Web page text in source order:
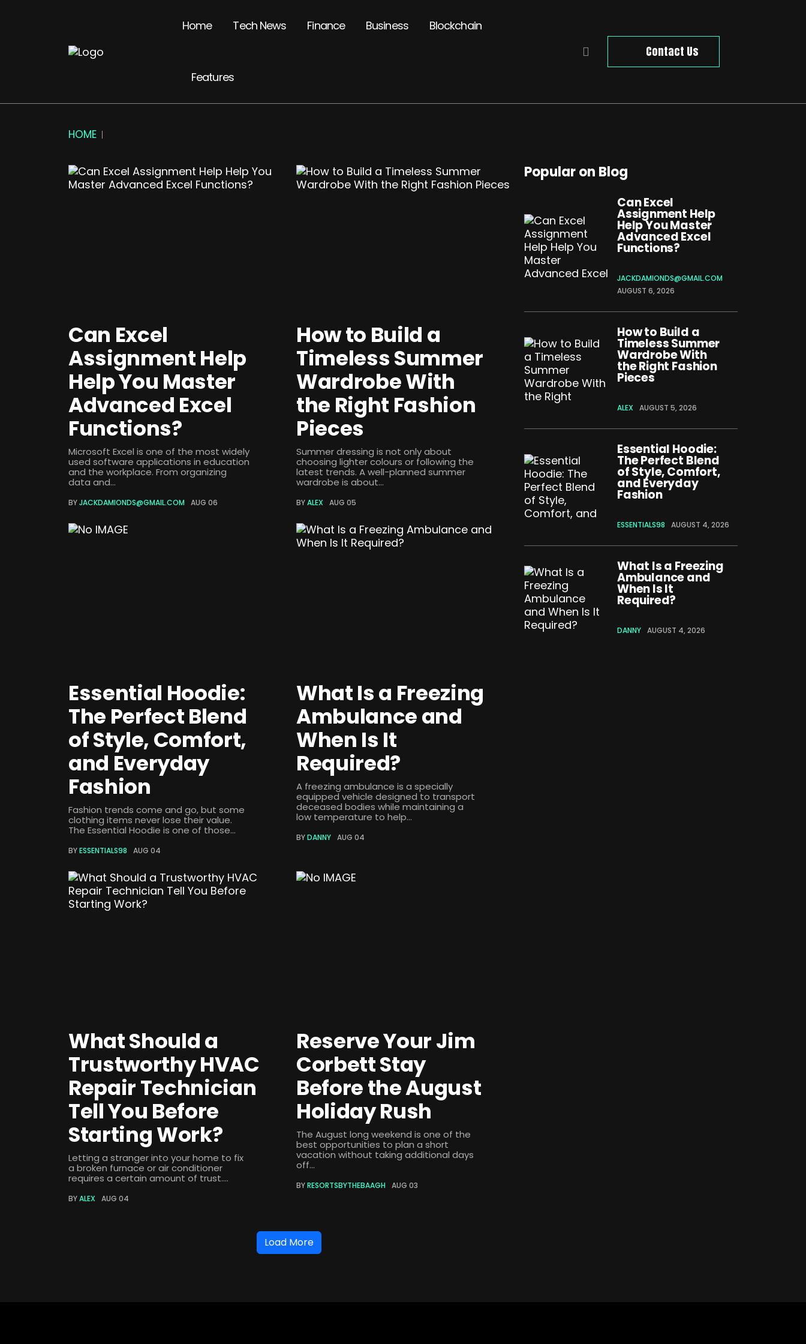
Home Tech News Finance Business Blockchain
Features
Contact Us
HOME
Can Excel
Assignment Help
Help You Master
Advanced Excel
Functions?
Microsoft Excel is one of the most widely
used software applications in education
and the workplace. From organizing
data and...
BYJACKDAMIONDS@GMAIL.COM AUG 06
How to Build a
Timeless Summer
Wardrobe With
the Right Fashion
Pieces
Summer dressing is not only about
choosing lighter colours or following the
latest trends. A well-planned summer
wardrobe is about...
BYALEX AUG 05
Essential Hoodie:
The Perfect Blend
of Style, Comfort,
and Everyday
Fashion
Fashion trends come and go, but some
clothing items never lose their value.
The Essential Hoodie is one of those...
BYESSENTIALS98 AUG 04
What Is a Freezing
Ambulance and
When Is It
Required?
A freezing ambulance is a specially
equipped vehicle designed to transport
deceased bodies while maintaining a
low temperature to help...
BYDANNY AUG 04
What Should a
Trustworthy HVAC
Repair Technician
Tell You Before
Starting Work?
Letting a stranger into your home to fix
a broken furnace or air conditioner
requires a certain amount of trust....
BYALEX AUG 04
Reserve Your Jim
Corbett Stay
Before the August
Holiday Rush
The August long weekend is one of the
best opportunities to plan a short
vacation without taking additional days
off...
BYRESORTSBYTHEBAAGH AUG 03
Load More
Popular on Blog
Can Excel
Assignment Help
Help You Master
Advanced Excel
Functions?
JACKDAMIONDS@GMAIL.COM
AUGUST 6, 2026
How to Build a
Timeless Summer
Wardrobe With
the Right Fashion
Pieces
ALEX AUGUST 5, 2026
Essential Hoodie:
The Perfect Blend
of Style, Comfort,
and Everyday
Fashion
ESSENTIALS98 AUGUST 4, 2026
What Is a Freezing
Ambulance and
When Is It
Required?
DANNY AUGUST 4, 2026